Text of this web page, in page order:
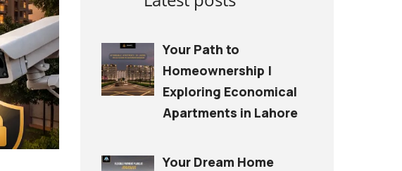
Your Path to
Homeownership |
Exploring Economical
Apartments in Lahore
Your Dream Home